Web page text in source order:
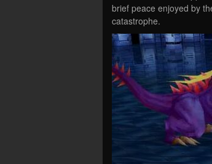
brief peace enjoyed by
catastrophe.